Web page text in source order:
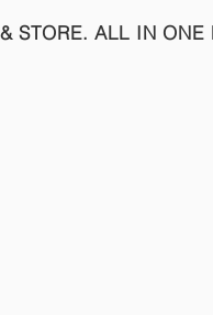
STORE. ALL IN ONE